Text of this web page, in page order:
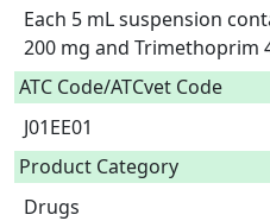
Each 5 mL suspension
200 mg and Trimethoprim
ATC Code/ATCvet Code
J01EE01
Product Category
Drugs